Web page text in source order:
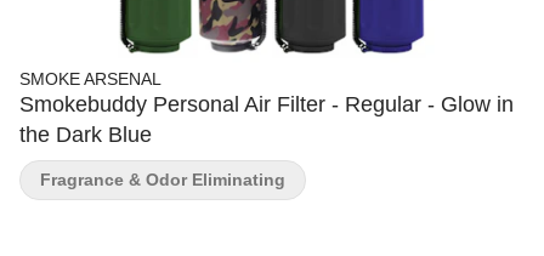
SMOKE ARSENAL
Smokebuddy Personal Air Filter - Regular - Glow in
the Dark Blue
Fragrance & Odor Eliminating